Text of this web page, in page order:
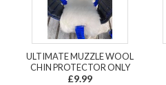
ULTIMATE MUZZLE WOOL
CHIN PROTECTOR ONLY
£9.99